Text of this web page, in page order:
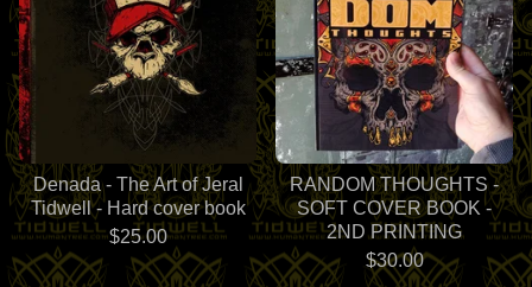
Denada - The Art of Jeral
Tidwell - Hard cover book
$25.00
RANDOM THOUGHTS -
SOFT COVER BOOK -
2ND PRINTING
$30.00